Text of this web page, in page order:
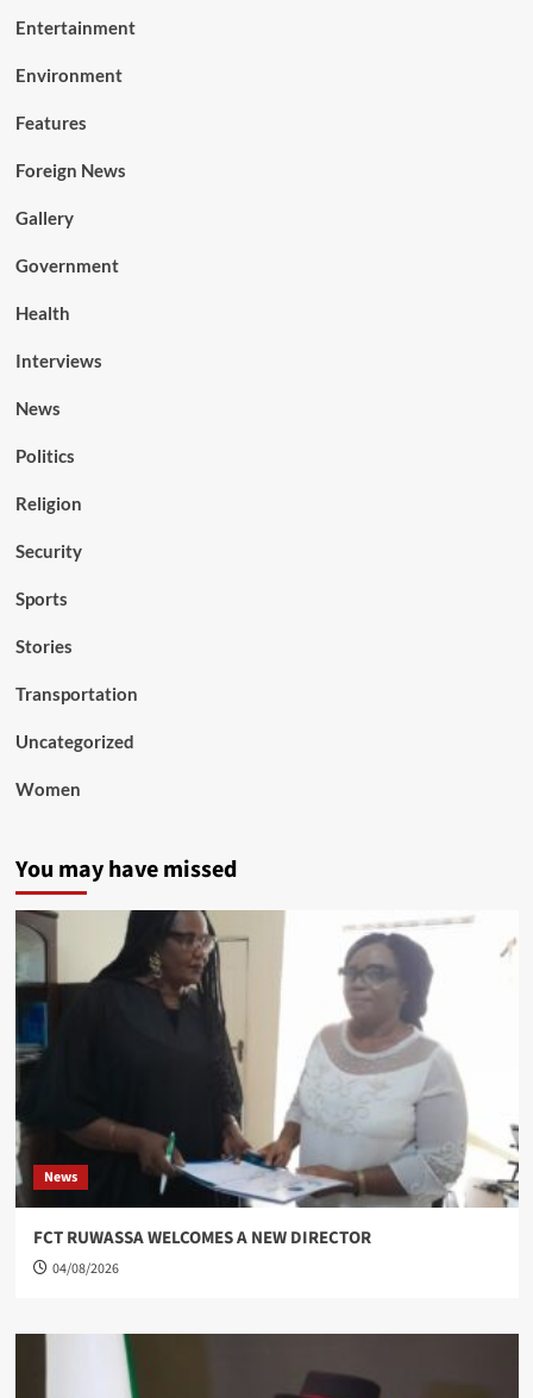
Entertainment
Environment
Features
Foreign News
Gallery
Government
Health
Interviews
News
Politics
Religion
Security
Sports
Stories
Transportation
Uncategorized
Women
You may have missed
News
FCT RUWASSA WELCOMES A NEW DIRECTOR
04/08/2026